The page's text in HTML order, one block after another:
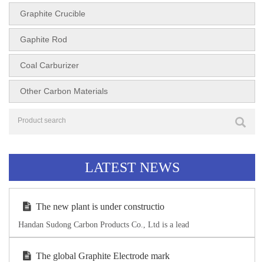
Graphite Crucible
Gaphite Rod
Coal Carburizer
Other Carbon Materials
LATEST NEWS
The new plant is under constructio
Handan Sudong Carbon Products Co., Ltd is a lead
The global Graphite Electrode mark